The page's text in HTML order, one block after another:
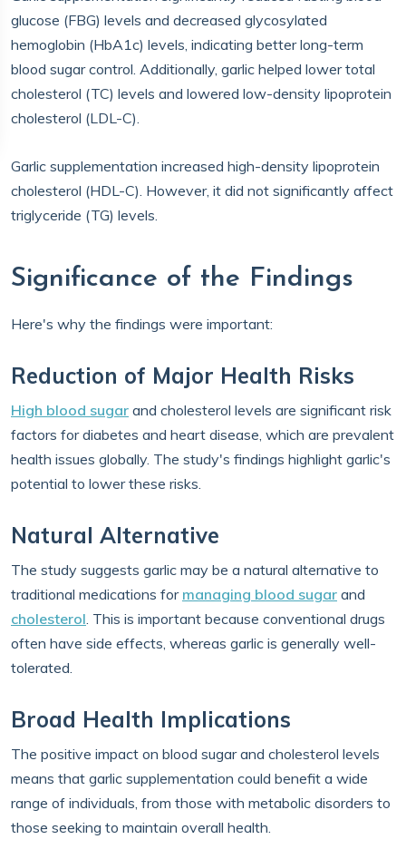
glucose (FBG) levels and decreased glycosylated
hemoglobin (HbA1c) levels, indicating better long-term
blood sugar control. Additionally, garlic helped lower total
cholesterol (TC) levels and lowered low-density lipoprotein
cholesterol (LDL-C).
Garlic supplementation increased high-density lipoprotein
cholesterol (HDL-C). However, it did not significantly affect
triglyceride (TG) levels.
Significance of the Findings
Here's why the findings were important:
Reduction of Major Health Risks
High blood sugar and cholesterol levels are significant risk
factors for diabetes and heart disease, which are prevalent
health issues globally. The study's findings highlight garlic's
potential to lower these risks.
Natural Alternative
The study suggests garlic may be a natural alternative to
traditional medications for managing blood sugar and
cholesterol. This is important because conventional drugs
often have side effects, whereas garlic is generally well-
tolerated.
Broad Health Implications
The positive impact on blood sugar and cholesterol levels
means that garlic supplementation could benefit a wide
range of individuals, from those with metabolic disorders to
those seeking to maintain overall health.